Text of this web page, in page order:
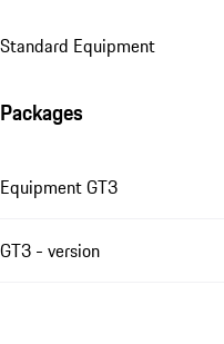
Standard Equipment
Packages
Equipment GT3
GT3 - version